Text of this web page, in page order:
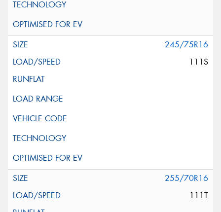
245/75R16
111S
255/70R16
111T